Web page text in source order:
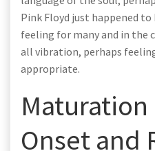
Pink Floyd just happened to
feeling for many and in the
all vibration, perhaps
appropriate.
Maturation
Onset and